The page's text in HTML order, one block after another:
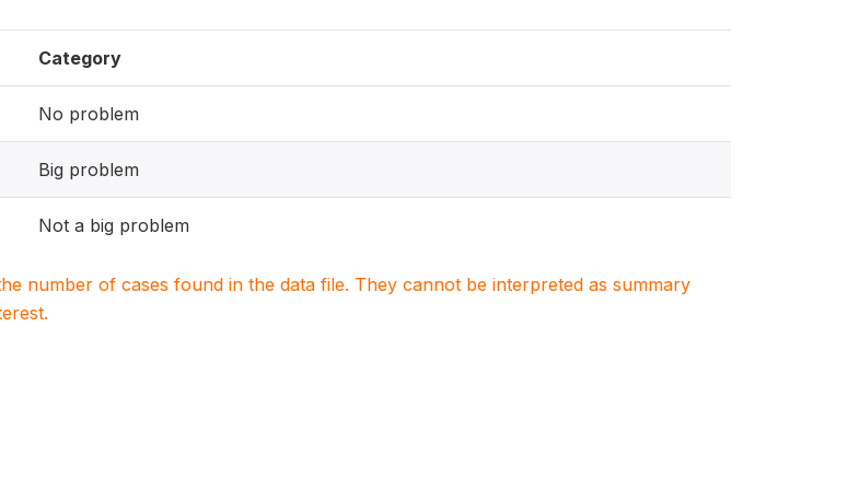
Category
No problem
Big problem
Not a big problem
number of cases found in the data file. They cannot be interpreted as summary